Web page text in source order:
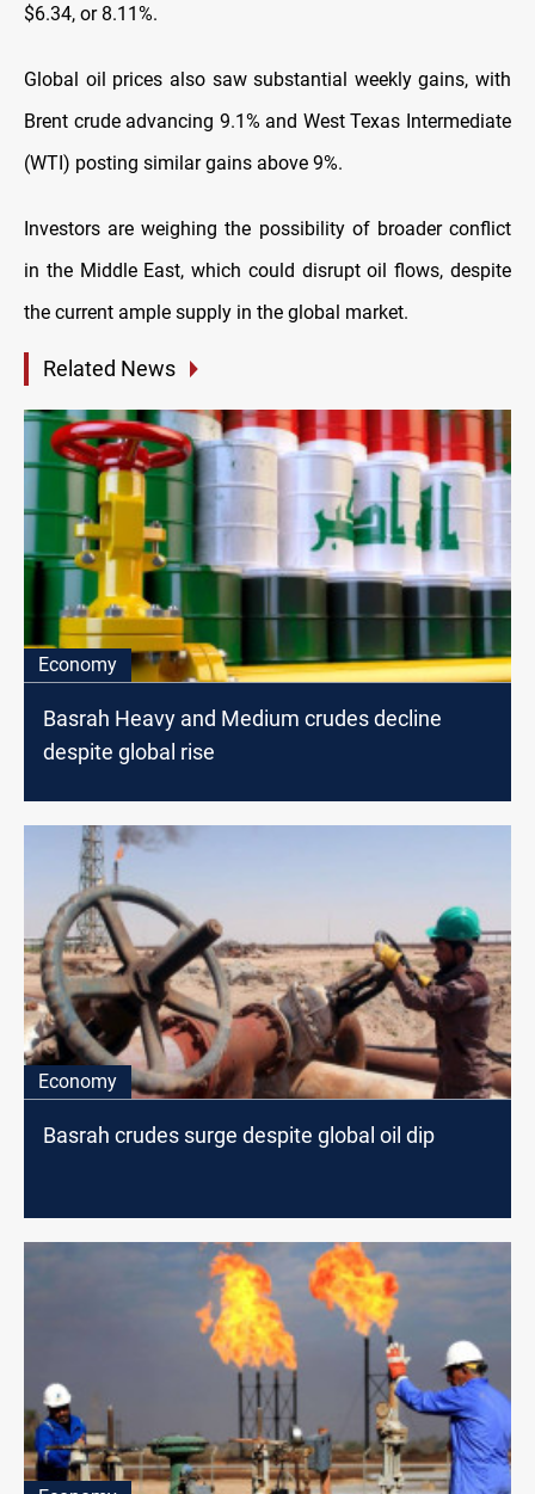
$6.34, or 8.11%.
Global oil prices also saw substantial weekly gains, with
Brent crude advancing 9.1% and West Texas Intermediate
(WTI) posting similar gains above 9%.
Investors are weighing the possibility of broader conflict
in the Middle East, which could disrupt oil flows, despite
the current ample supply in the global market.
Related News
Economy
Basrah Heavy and Medium crudes decline
despite global rise
Economy
Basrah crudes surge despite global oil dip